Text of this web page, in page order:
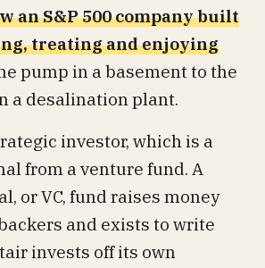
an S&P 500 company built
treating and enjoying
pump in a basement to the
a desalination plant.
investor, which is a
from a venture fund. A
or VC, fund raises money
and exists to write
invests off its own